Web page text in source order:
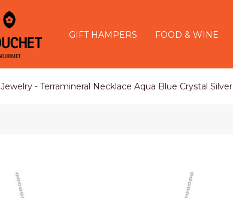
GIFT HAMPERS FOOD & WINE
- Terramineral Necklace Aqua Blue Crystal Silver